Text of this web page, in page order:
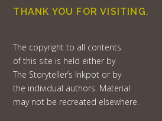
THANK YOU FOR VISITING.
The copyright to all contents
of this site is held either by
The Storyteller’s Inkpot or by
the individual authors. Material
may not be recreated elsewhere.